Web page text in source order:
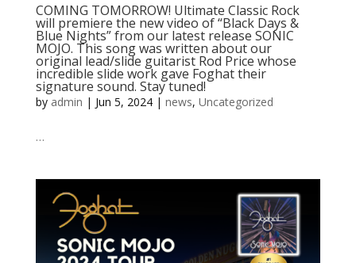
COMING TOMORROW! Ultimate Classic Rock
will premiere the new video of “Black Days &
Blue Nights” from our latest release SONIC
MOJO. This song was written about our
original lead/slide guitarist Rod Price whose
incredible slide work gave Foghat their
signature sound. Stay tuned!
by admin | Jun 5, 2024| news, Uncategorized
…